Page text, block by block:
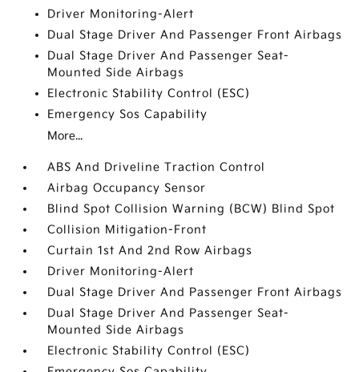
Driver Monitoring-Alert
Dual Stage Driver And Passenger Front Airbags
Dual Stage Driver And Passenger Seat-
Mounted Side Airbags
Electronic Stability Control (ESC)
Emergency Sos Capability
More...
ABS And Driveline Traction Control
Airbag Occupancy Sensor
Blind Spot Collision Warning (BCW) Blind Spot
Collision Mitigation-Front
Curtain 1st And 2nd Row Airbags
Driver Monitoring-Alert
Dual Stage Driver And Passenger Front Airbags
Dual Stage Driver And Passenger Seat-
Mounted Side Airbags
Electronic Stability Control (ESC)